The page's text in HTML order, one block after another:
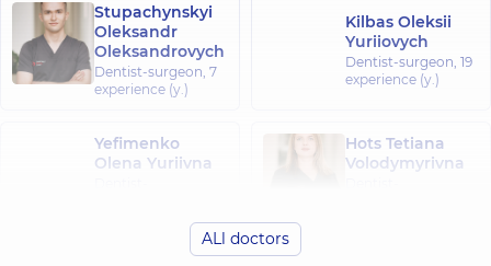
Stupachynskyi
Oleksandr
Oleksandrovych
Dentist-surgeon, 7
experience (y.)
Kilbas Oleksii
Yuriiovych
Dentist-surgeon, 19
experience (y.)
Yefimenko
Olena Yuriivna
Hots Tetiana
Volodymyrivna
ALl doctors